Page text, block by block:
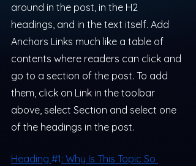
around in the post, in the H2
headings, and in the text itself. Add
Anchors Links much like a table of
contents where readers can click and
go to a section of the post. To add
them, click on Link in the toolbar
above, select Section and select one
of the headings in the post.
Heading #1: Why Is This Topic So